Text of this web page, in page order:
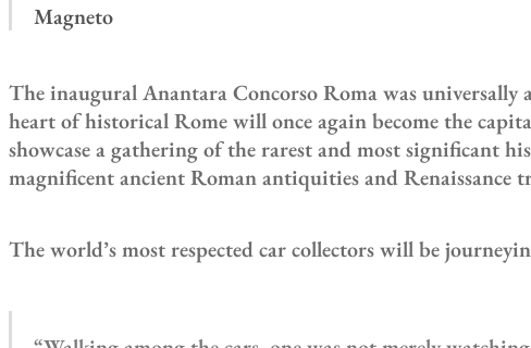
Magneto
The inaugural Anantara Concorso Roma was universally
heart of historical Rome will once again become the
showcase a gathering of the rarest and most significant
magnificent ancient Roman antiquities and Renaissance
The world’s most respected car collectors will be